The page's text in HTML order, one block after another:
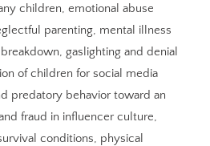
children, emotional abuse
parenting, mental illness
gaslighting and denial
of children for social media
predatory behavior toward an
fraud in influencer culture,
conditions, physical